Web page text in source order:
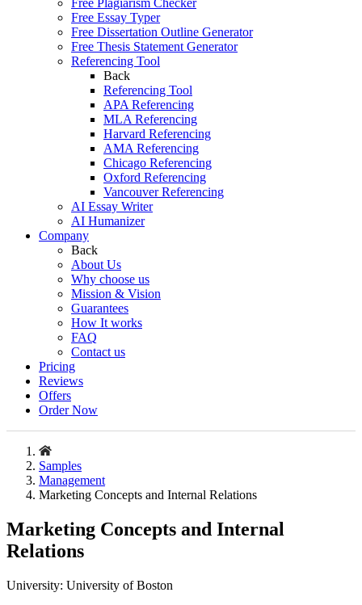
Free Plagiarism Checker
Free Essay Typer
Free Dissertation Outline Generator
Free Thesis Statement Generator
Referencing Tool
Back
Referencing Tool
APA Referencing
MLA Referencing
Harvard Referencing
AMA Referencing
Chicago Referencing
Oxford Referencing
Vancouver Referencing
AI Essay Writer
AI Humanizer
Company
Back
About Us
Why choose us
Mission & Vision
Guarantees
How It works
FAQ
Contact us
Pricing
Reviews
Offers
Order Now
Samples
Management
Marketing Concepts and Internal Relations
Marketing Concepts and Internal
Relations
University: University of Boston